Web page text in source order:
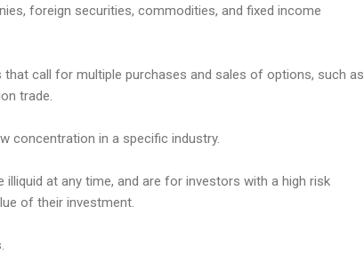
foreign securities, commodities, and fixed income
call for multiple purchases and sales of options, such as
trade.
concentration in a specific industry.
at any time, and are for investors with a high risk
of their investment.